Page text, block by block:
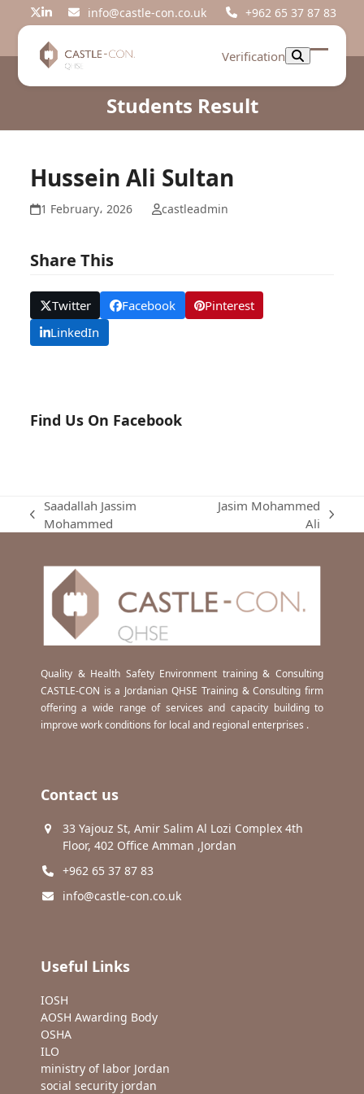
Twitter
LinkedIninfo@castle-con.co.uk +962 65 37 87 83
Verification
Open
Close
Students Result
Hussein Ali Sultan
1 February، 2026 castleadmin
Share This
Twitter Facebook
Pinterest
LinkedIn
Find Us On Facebook
previous
Saadallah Jassim
Mohammed
Jasim Mohammed
Ali
Quality & Health Safety Environment training & Consulting
CASTLE-CON is a Jordanian QHSE Training & Consulting firm
offering a wide range of services and capacity building to
improve work conditions for local and regional enterprises .
Contact us
33 Yajouz St, Amir Salim Al Lozi Complex 4th
Floor, 402 Office Amman ,Jordan
+962 65 37 87 83
info@castle-con.co.uk
Useful Links
IOSH
AOSH Awarding Body
OSHA
ILO
ministry of labor Jordan
social security jordan